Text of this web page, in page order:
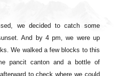
we decided to catch some
And by 4 pm, we were up
We walked a few blocks to this
pancit canton and a bottle of
to check where we could